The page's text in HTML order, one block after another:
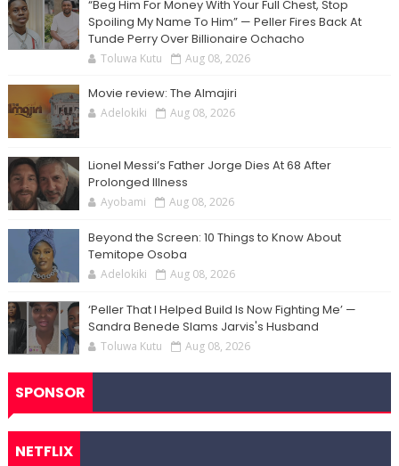
“Beg Him For Money With Your Full Chest, Stop
Spoiling My Name To Him” — Peller Fires Back At
Tunde Perry Over Billionaire Ochacho
Toluwa Kutu Aug 08, 2026
Movie review: The Almajiri
Adelokiki Aug 08, 2026
Lionel Messi’s Father Jorge Dies At 68 After
Prolonged Illness
Ayobami Aug 08, 2026
Beyond the Screen: 10 Things to Know About
Temitope Osoba
Adelokiki Aug 08, 2026
‘Peller That I Helped Build Is Now Fighting Me’ —
Sandra Benede Slams Jarvis's Husband
Toluwa Kutu Aug 08, 2026
SPONSOR
NETFLIX